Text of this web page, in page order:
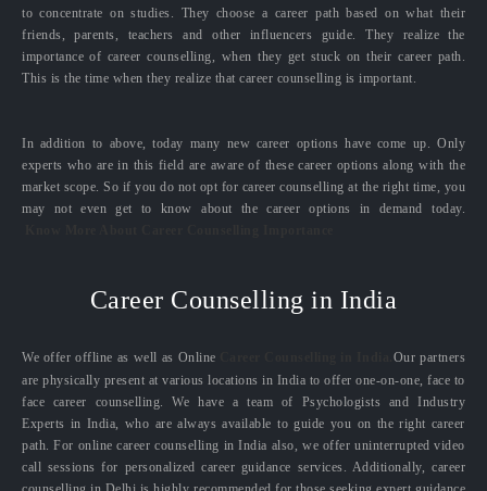
to concentrate on studies. They choose a career path based on what their
friends, parents, teachers and other influencers guide. They realize the
importance of career counselling, when they get stuck on their career path.
This is the time when they realize that career counselling is important.
In addition to above, today many new career options have come up. Only
experts who are in this field are aware of these career options along with the
market scope. So if you do not opt for career counselling at the right time, you
may not even get to know about the career options in demand today.
Career Counselling in India
We offer offline as well as Online
Our partners
are physically present at various locations in India to offer one-on-one, face to
face career counselling. We have a team of Psychologists and Industry
Experts in India, who are always available to guide you on the right career
path. For online career counselling in India also, we offer uninterrupted video
call sessions for personalized career guidance services. Additionally, career